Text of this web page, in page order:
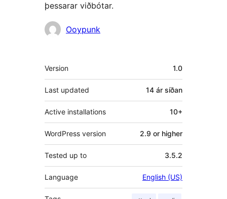
þessarar viðbótar.
HöfundarOoypunk
Tækni
Version 1.0
Last updated 14 ár síðan
Active installations 10+
WordPress version 2.9 or higher
Tested up to 3.5.2
Language English (US)